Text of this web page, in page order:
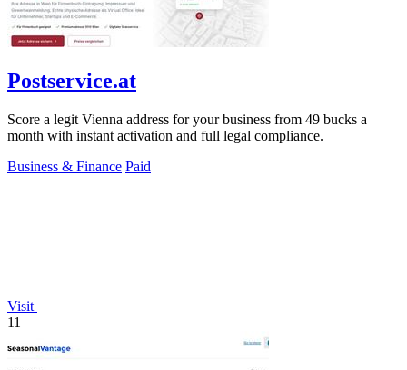
Postservice.at
Score a legit Vienna address for your business from 49 bucks a
month with instant activation and full legal compliance.
Business & Finance Paid
Visit
11